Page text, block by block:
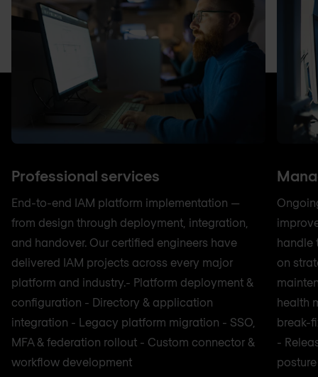
Professional services
End-to-end IAM platform implementation —
from design through deployment, integration,
and handover. Our certified engineers have
delivered IAM projects across every major
platform and industry.- Platform deployment &
configuration - Directory & application
integration - Legacy platform migration - SSO,
MFA & federation rollout - Custom connector &
workflow development
handle
on
health
break-
-